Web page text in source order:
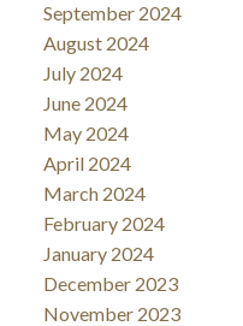
September 2024
August 2024
July 2024
June 2024
May 2024
April 2024
March 2024
February 2024
January 2024
December 2023
November 2023